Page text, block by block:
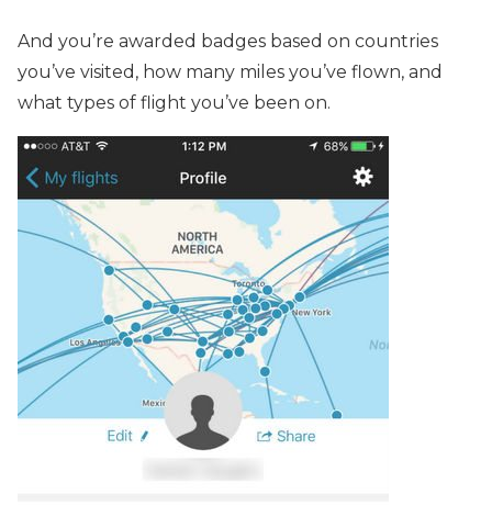
And you’re awarded badges based on countries
you’ve visited, how many miles you’ve flown, and
what types of flight you’ve been on.